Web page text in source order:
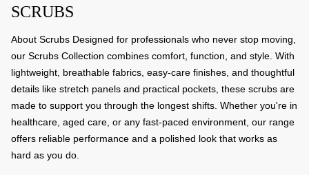
SCRUBS
About Scrubs Designed for professionals who never stop moving,
our Scrubs Collection combines comfort, function, and style. With
lightweight, breathable fabrics, easy-care finishes, and thoughtful
details like stretch panels and practical pockets, these scrubs are
made to support you through the longest shifts. Whether you're in
healthcare, aged care, or any fast-paced environment, our range
offers reliable performance and a polished look that works as
hard as you do.